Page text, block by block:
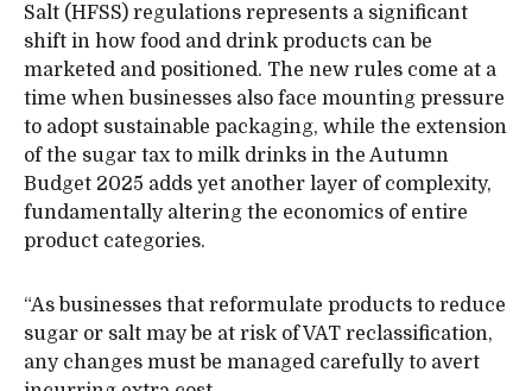
Salt (HFSS) regulations represents a significant
shift in how food and drink products can be
marketed and positioned. The new rules come at a
time when businesses also face mounting pressure
to adopt sustainable packaging, while the extension
of the sugar tax to milk drinks in the Autumn
Budget 2025 adds yet another layer of complexity,
fundamentally altering the economics of entire
product categories.
“As businesses that reformulate products to reduce
sugar or salt may be at risk of VAT reclassification,
any changes must be managed carefully to avert